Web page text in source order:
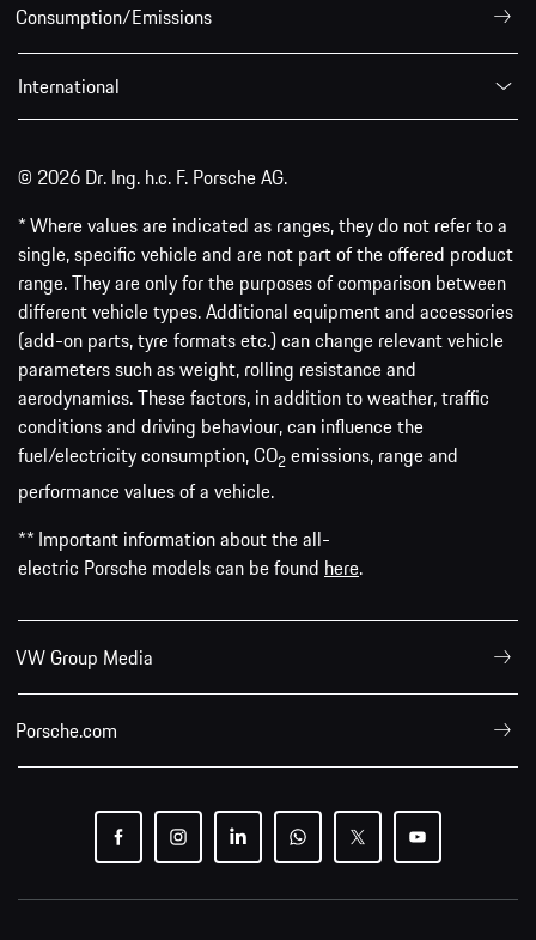
Consumption/Emissions
International
© 2026 Dr. Ing. h.c. F. Porsche AG.
* Where values are indicated as ranges, they do not refer to a
single, specific vehicle and are not part of the offered product
range. They are only for the purposes of comparison between
different vehicle types. Additional equipment and accessories
(add-on parts, tyre formats etc.) can change relevant vehicle
parameters such as weight, rolling resistance and
aerodynamics. These factors, in addition to weather, traffic
conditions and driving behaviour, can influence the
fuel/electricity consumption, CO2 emissions, range and
performance values of a vehicle.
** Important information about the all-
electric Porsche models can be found here.
VW Group Media
Porsche.com